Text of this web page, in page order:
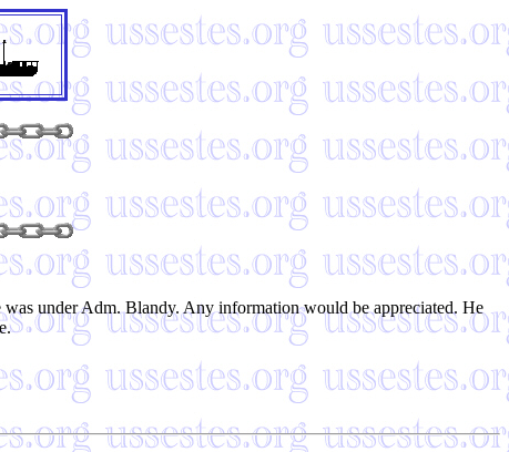
under Adm. Blandy. Any information would be appreciated. He